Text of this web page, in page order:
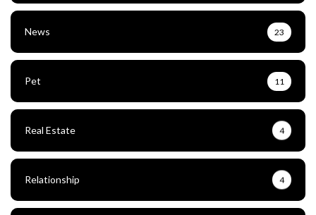
News 23
Pet 11
Real Estate 4
Relationship 4